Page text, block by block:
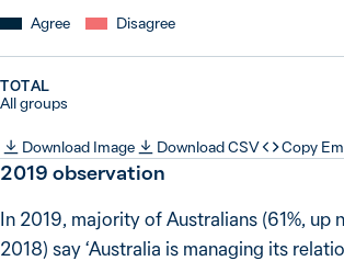
Agree Disagree
TOTAL
All groups
Download Image Download CSV Copy
2019 observation
In 2019, majority of Australians (61%, up
2018) say ‘Australia is managing its